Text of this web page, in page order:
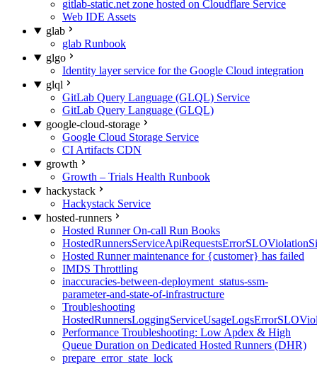
gitlab-static.net zone hosted on Cloudflare Service
Web IDE Assets
glab
glab Runbook
glgo
Identity layer service for the Google Cloud integration
glql
GitLab Query Language (GLQL) Service
GitLab Query Language (GLQL)
google-cloud-storage
Google Cloud Storage Service
CI Artifacts CDN
growth
Growth – Trials Health Runbook
hackystack
Hackystack Service
hosted-runners
Hosted Runner On-call Run Books
Hosted Runner maintenance for {customer} has failed
IMDS Throttling
inaccuracies-between-deployment_status-ssm-
parameter-and-state-of-infrastructure
Troubleshooting
Performance Troubleshooting: Low Apdex & High
Queue Duration on Dedicated Hosted Runners (DHR)
prepare_error_state_lock